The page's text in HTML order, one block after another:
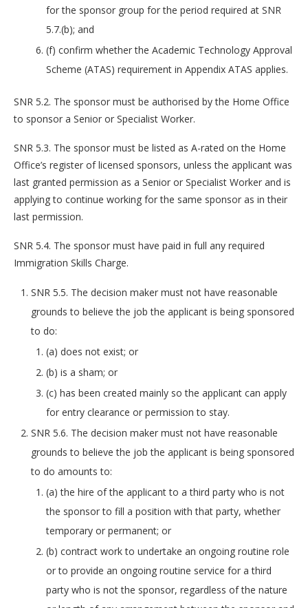
for the sponsor group for the period required at SNR
5.7.(b); and
(f) confirm whether the Academic Technology Approval
Scheme (ATAS) requirement in Appendix ATAS applies.
SNR 5.2. The sponsor must be authorised by the Home Office
to sponsor a Senior or Specialist Worker.
SNR 5.3. The sponsor must be listed as A-rated on the Home
Office’s register of licensed sponsors, unless the applicant was
last granted permission as a Senior or Specialist Worker and is
applying to continue working for the same sponsor as in their
last permission.
SNR 5.4. The sponsor must have paid in full any required
Immigration Skills Charge.
SNR 5.5. The decision maker must not have reasonable
grounds to believe the job the applicant is being sponsored
to do:
(a) does not exist; or
(b) is a sham; or
(c) has been created mainly so the applicant can apply
for entry clearance or permission to stay.
SNR 5.6. The decision maker must not have reasonable
grounds to believe the job the applicant is being sponsored
to do amounts to:
(a) the hire of the applicant to a third party who is not
the sponsor to fill a position with that party, whether
temporary or permanent; or
(b) contract work to undertake an ongoing routine role
or to provide an ongoing routine service for a third
party who is not the sponsor, regardless of the nature